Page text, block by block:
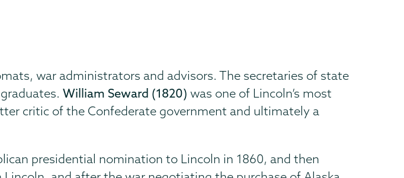
war administrators and advisors. The secretaries of state
William Seward (1820) was one of Lincoln’s most
critic of the Confederate government and ultimately a
presidential nomination to Lincoln in 1860, and then